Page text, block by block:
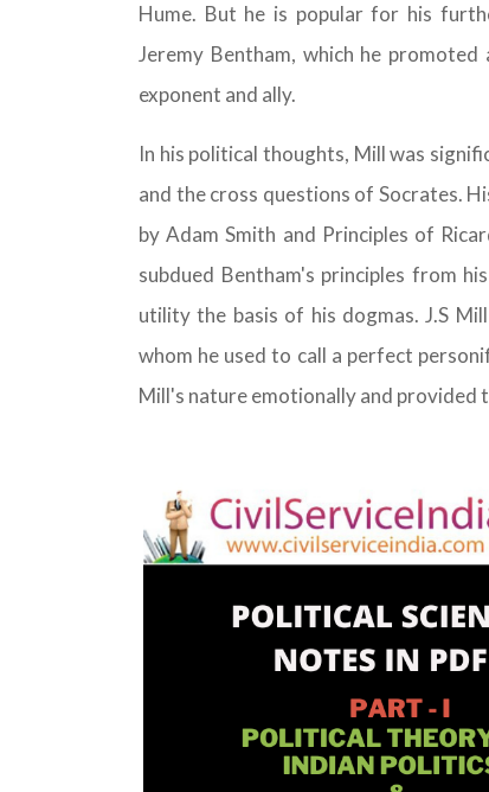
Hume. But he is popular for his
Jeremy Bentham, which he
exponent and ally.
In his political thoughts, Mill was
and the cross questions of Socrates.
by Adam Smith and Principles of
subdued Bentham's principles from
utility the basis of his dogmas. J.S
whom he used to call a perfect
Mill's nature emotionally and provided